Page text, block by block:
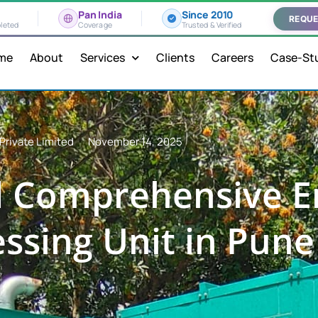
Pan India
Coverage
Since 2010
Trusted & Verified
About Services Clients Careers Case-
Limited November 14, 2025
Unit in